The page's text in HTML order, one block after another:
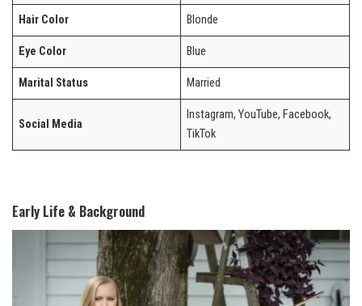
Hair Color Blonde
Eye Color Blue
Marital Status Married
Social Media
Instagram, YouTube, Facebook,
TikTok
Early Life & Background